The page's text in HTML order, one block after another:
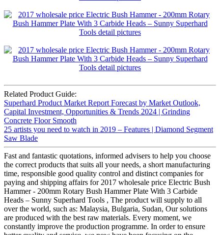
Related Product Guide:
Superhard Product Market Report Forecast by Market Outlook,
Capital Investment, Opportunities & Trends 2024 | Grinding
Concrete Floor Smooth
25 artists you need to watch in 2019 – Features | Diamond Segment
Saw Blade
Fast and fantastic quotations, informed advisers to help you choose
the correct products that suits all your needs, a short manufacturing
time, responsible good quality control and distinct companies for
paying and shipping affairs for 2017 wholesale price Electric Bush
Hammer - 200mm Rotary Bush Hammer Plate With 3 Carbide
Heads – Sunny Superhard Tools , The product will supply to all
over the world, such as: Malaysia, Bulgaria, Sudan, Our solutions
are produced with the best raw materials. Every moment, we
constantly improve the production programme. In order to ensure